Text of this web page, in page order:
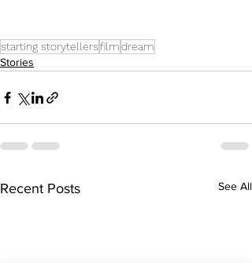
starting storytellersfilmdream
Stories
Recent Posts See All